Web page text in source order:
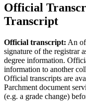
Official
Transcript
Official transcript: An
signature of the registrar
degree information.
information to another
Official transcripts are
Parchment document
(e.g. a grade change)